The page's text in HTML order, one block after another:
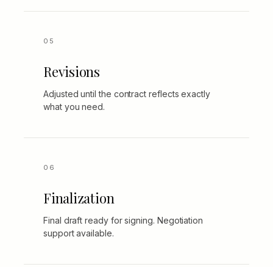
Revisions
Adjusted until the contract reflects exactly
what you need.
Finalization
Final draft ready for signing. Negotiation
support available.